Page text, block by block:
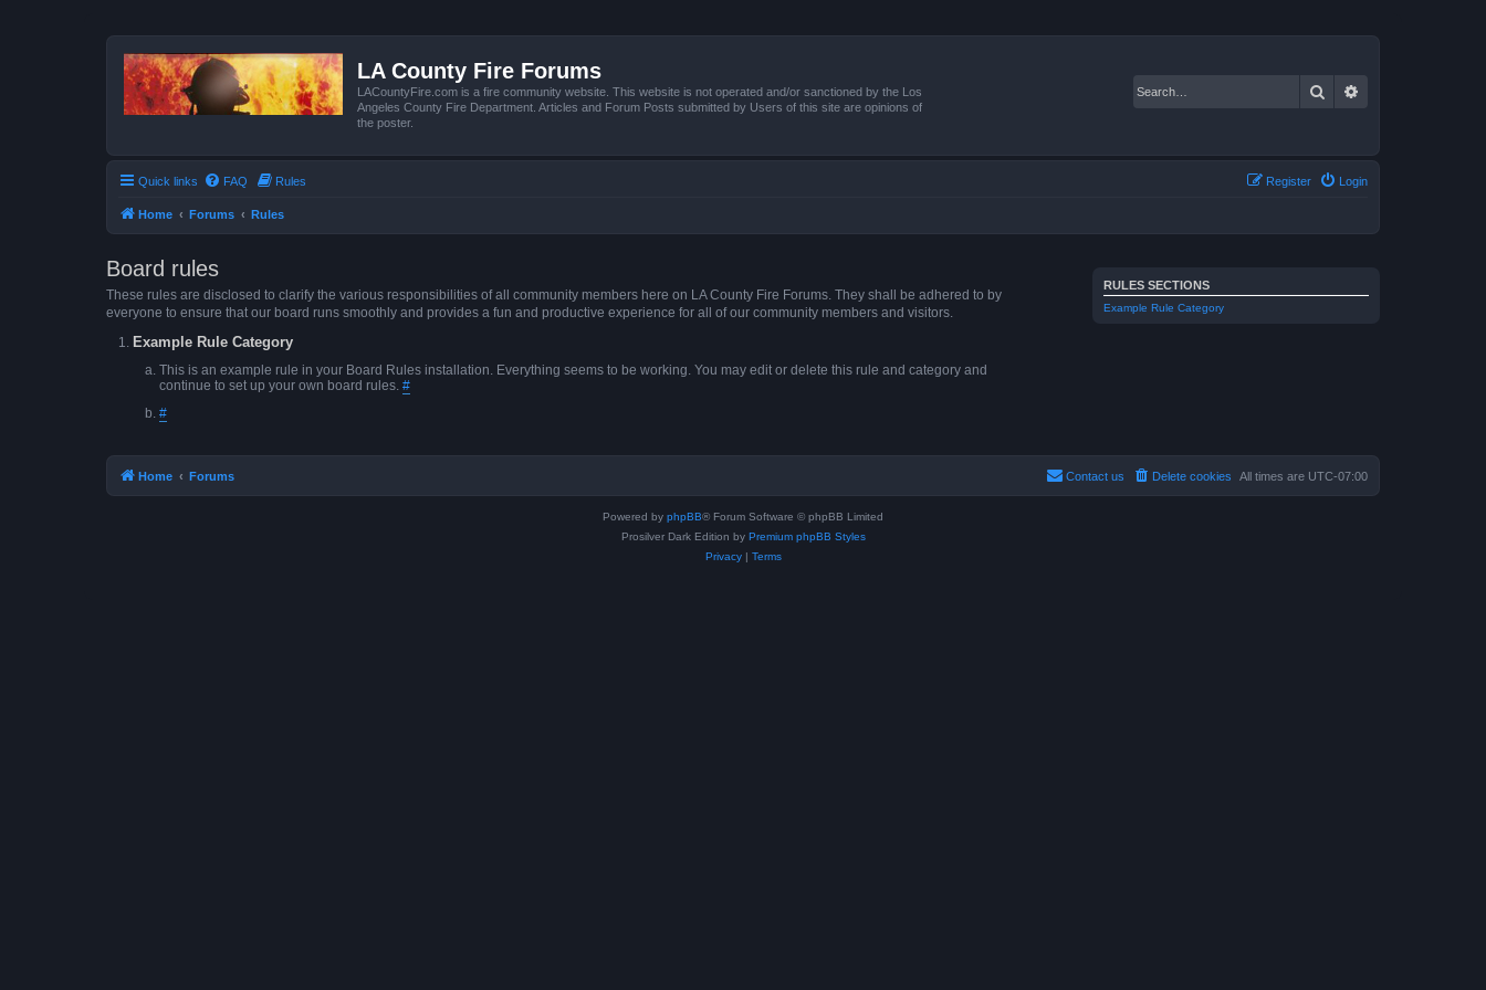
LA County Fire Forums
LACountyFire.com is a fire community website. This website is not operated and/or sanctioned by the Los
Angeles County Fire Department. Articles and Forum Posts submitted by Users of this site are opinions of
the poster.
Search
Quick links FAQ Rules Login
Register
Home Forums Rules
RULES SECTIONS
Example Rule Category
Board rules
These rules are disclosed to clarify the various responsibilities of all community members here on LA County Fire Forums. They shall be adhered to by
everyone to ensure that our board runs smoothly and provides a fun and productive experience for all of our community members and visitors.
Example Rule Category
This is an example rule in your Board Rules installation. Everything seems to be working. You may edit or delete this rule and category and
continue to set up your own board rules. #
#
Home Forums All times are UTC-07:00
Delete cookies
Contact us
Powered by phpBB® Forum Software © phpBB Limited
Prosilver Dark Edition by Premium phpBB Styles
Privacy| Terms